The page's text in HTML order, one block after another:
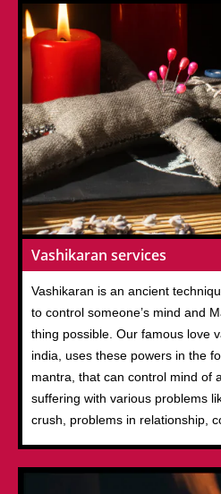
Vashikaran services
Vashikaran is an ancient
to control someone’s mind and
thing possible. Our famous love
india, uses these powers in the
mantra, that can control mind of
suffering with various problems
crush, problems in relationship,